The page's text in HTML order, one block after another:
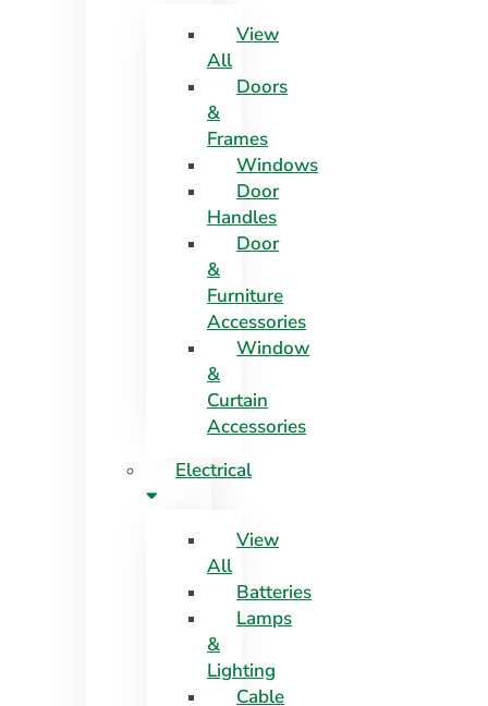
View
All
Doors
&
Frames
Windows
Door
Handles
Door
&
Furniture
Accessories
Window
&
Curtain
Accessories
Electrical
View
All
Batteries
Lamps
&
Lighting
Cable